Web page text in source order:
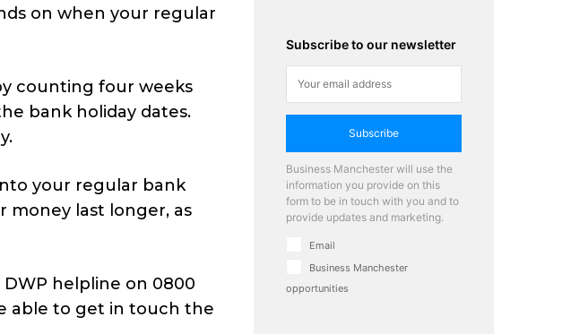
on when your regular
counting four weeks
bank holiday dates.
your regular bank
money last longer, as
helpline on 0800
able to get in touch the
Subscribe to our newsletter
Subscribe
Business Manchester will use the
information you provide on this
form to be in touch with you and to
provide updates and marketing.
Email
Business Manchester
opportunities